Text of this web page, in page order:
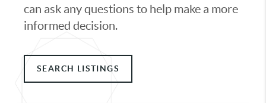
can ask any questions to help make a more
informed decision.
SEARCH LISTINGS